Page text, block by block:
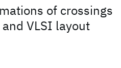
of crossings
VLSI layout